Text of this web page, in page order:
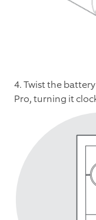
4. Twist the
Pro, turning it